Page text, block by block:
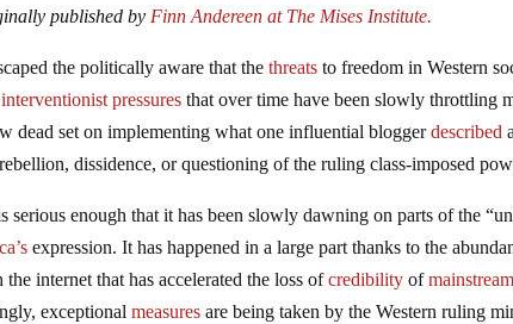
published by Finn Andereen at The Mises Institute.
the politically aware that thethreats to freedom in Western
interventionist pressures that over time have been slowly throttling
dead set on implementing what one influential bloggerdescribed
dissidence, or questioning of the ruling class-imposed
serious enough that it has been slowly dawning on parts of the
expression. It has happened in a large part thanks to the
the internet that has accelerated the loss ofcredibility ofmainstream
exceptionalmeasures are being taken by the Western ruling